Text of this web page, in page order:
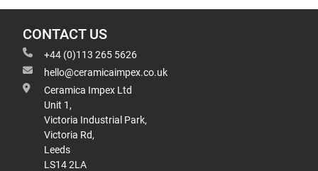
CONTACT US
+44 (0)113 265 5626
hello@ceramicaimpex.co.uk
Ceramica Impex Ltd
Unit 1,
Victoria Industrial Park,
Victoria Rd,
Leeds
LS14 2LA